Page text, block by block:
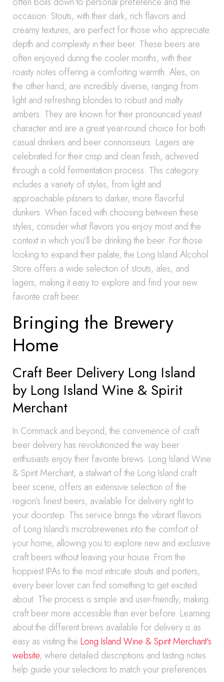
occasion. Stouts, with their dark, rich flavors and
creamy textures, are perfect for those who appreciate
depth and complexity in their beer. These beers are
often enjoyed during the cooler months, with their
roasty notes offering a comforting warmth. Ales, on
the other hand, are incredibly diverse, ranging from
light and refreshing blondes to robust and malty
ambers. They are known for their pronounced yeast
character and are a great year-round choice for both
casual drinkers and beer connoisseurs. Lagers are
celebrated for their crisp and clean finish, achieved
through a cold fermentation process. This category
includes a variety of styles, from light and
approachable pilsners to darker, more flavorful
dunkers. When faced with choosing between these
styles, consider what flavors you enjoy most and the
context in which you’ll be drinking the beer. For those
looking to expand their palate, the Long Island Alcohol
Store offers a wide selection of stouts, ales, and
lagers, making it easy to explore and find your new
favorite craft beer.
Bringing the Brewery
Home
Craft Beer Delivery Long Island
by Long Island Wine & Spirit
Merchant
In Commack and beyond, the convenience of craft
beer delivery has revolutionized the way beer
enthusiasts enjoy their favorite brews. Long Island Wine
& Spirit Merchant, a stalwart of the Long Island craft
beer scene, offers an extensive selection of the
region’s finest beers, available for delivery right to
your doorstep. This service brings the vibrant flavors
of Long Island’s microbreweries into the comfort of
your home, allowing you to explore new and exclusive
craft beers without leaving your house. From the
hoppiest IPAs to the most intricate stouts and porters,
every beer lover can find something to get excited
about. The process is simple and user-friendly, making
craft beer more accessible than ever before. Learning
about the different brews available for delivery is as
easy as visiting the Long Island Wine & Spirit Merchant’s
website, where detailed descriptions and tasting notes
help guide your selections to match your preferences.